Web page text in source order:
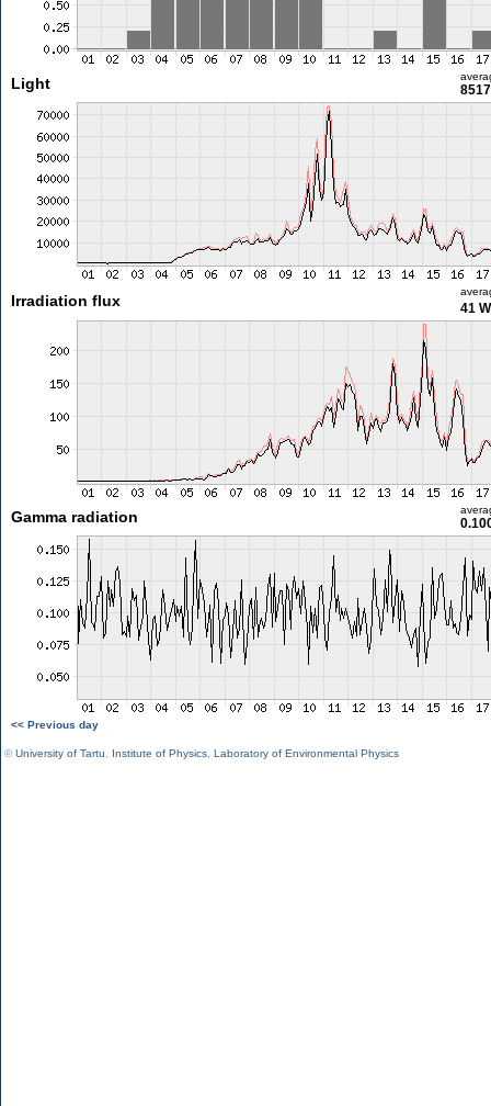
Light
Irradiation flux 41
Gamma radiation
<< Previous day
©University of Tartu Institute of Physics Laboratory of Environmental Physics